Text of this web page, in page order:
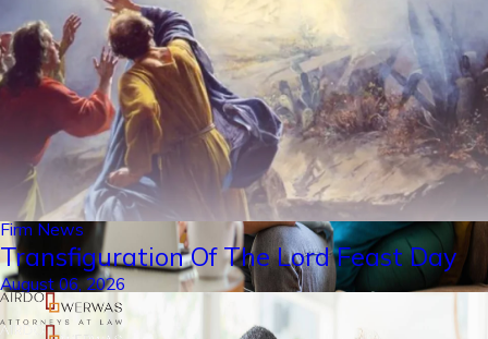
Firm News
Transfiguration Of The Lord Feast Day
August 06, 2026